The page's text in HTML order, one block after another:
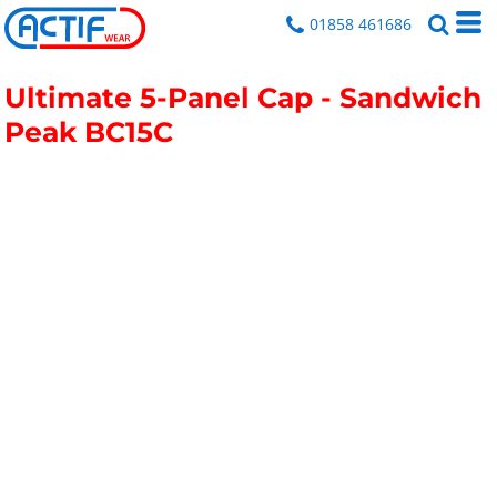
01858 461686
Ultimate 5-Panel Cap - Sandwich
Peak BC15C